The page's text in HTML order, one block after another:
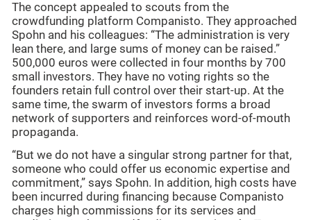
The concept appealed to scouts from the
crowdfunding platform Companisto. They approached
Spohn and his colleagues: “The administration is very
lean there, and large sums of money can be raised.”
500,000 euros were collected in four months by 700
small investors. They have no voting rights so the
founders retain full control over their start-up. At the
same time, the swarm of investors forms a broad
network of supporters and reinforces word-of-mouth
propaganda.
“But we do not have a singular strong partner for that,
someone who could offer us economic expertise and
commitment,” says Spohn. In addition, high costs have
been incurred during financing because Companisto
charges high commissions for its services and